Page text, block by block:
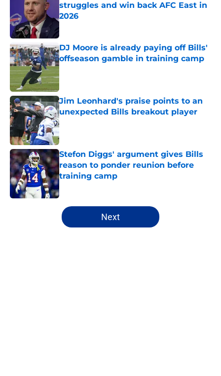
struggles and win back AFC East in
2026
Published by on Invalid Date
DJ Moore is already paying off Bills'
offseason gamble in training camp
Published by on Invalid Date
Jim Leonhard's praise points to an
unexpected Bills breakout player
Published by on Invalid Date
Stefon Diggs' argument gives Bills
reason to ponder reunion before
training camp
Published by on Invalid Date
5 related articles loaded
Next